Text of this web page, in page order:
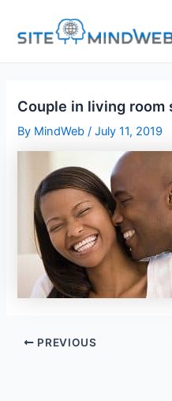
content
Couple in living room
By MindWeb/July 11, 2019
PREVIOUS